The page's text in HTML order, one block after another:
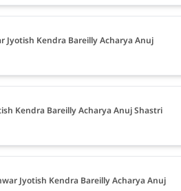
Jyotish Kendra Bareilly Acharya Anuj
Kendra Bareilly Acharya Anuj Shastri
Jyotish Kendra Bareilly Acharya Anuj